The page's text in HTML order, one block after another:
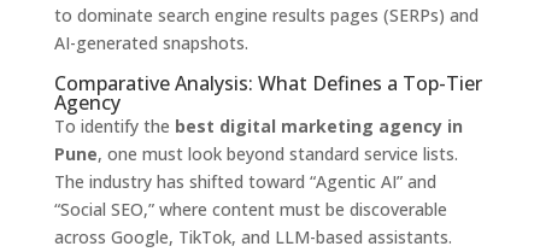
to dominate search engine results pages (SERPs) and
AI-generated snapshots.
Comparative Analysis: What Defines a Top-Tier
Agency
To identify the best digital marketing agency in
Pune, one must look beyond standard service lists.
The industry has shifted toward “Agentic AI” and
“Social SEO,” where content must be discoverable
across Google, TikTok, and LLM-based assistants.